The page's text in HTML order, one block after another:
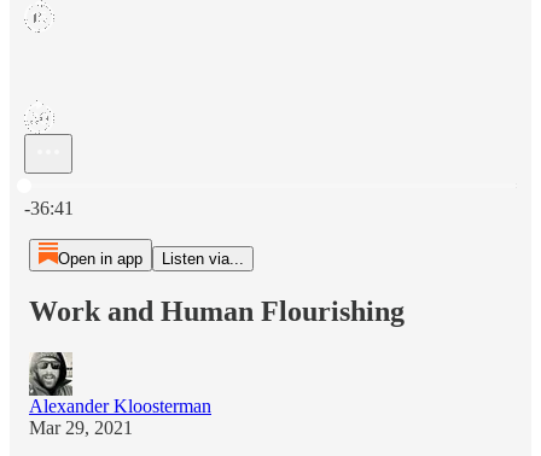
-36:41
Open in app Listen via...
Work and Human Flourishing
Alexander Kloosterman
Mar 29, 2021